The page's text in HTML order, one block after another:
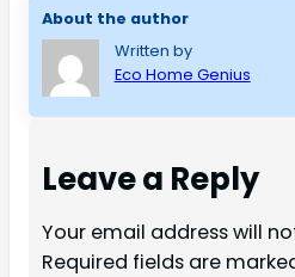
About the author
Written by
Eco Home Genius
Leave a Reply
Your email address will
Required fields are